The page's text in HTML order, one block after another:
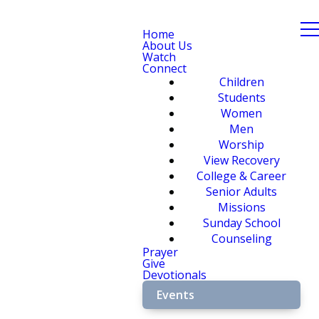
Home
About Us
Watch
Connect
Children
Students
Women
Men
Worship
View Recovery
College & Career
Senior Adults
Missions
Sunday School
Counseling
Prayer
Give
Devotionals
Events